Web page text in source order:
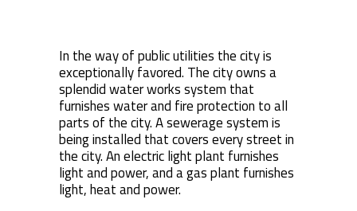
In the way of public utilities the city is
exceptionally favored. The city owns a
splendid water works system that
furnishes water and fire protection to all
parts of the city. A sewerage system is
being installed that covers every street in
the city. An electric light plant furnishes
light and power, and a gas plant furnishes
light, heat and power.